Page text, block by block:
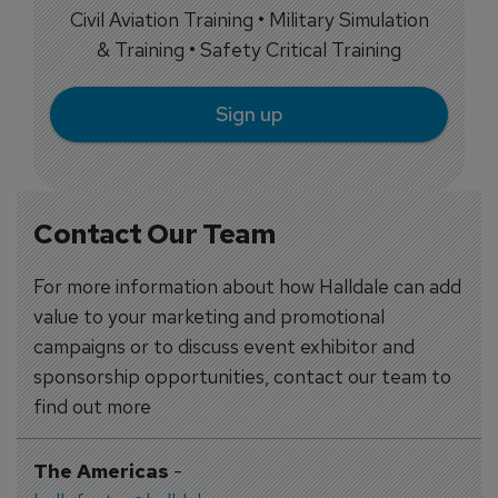
Contact Our Team
For more information about how Halldale can add
value to your marketing and promotional
campaigns or to discuss event exhibitor and
sponsorship opportunities, contact our team to
find out more
The Americas-
Civil Aviation Training • Military Simulation
& Training • Safety Critical Training
Sign up